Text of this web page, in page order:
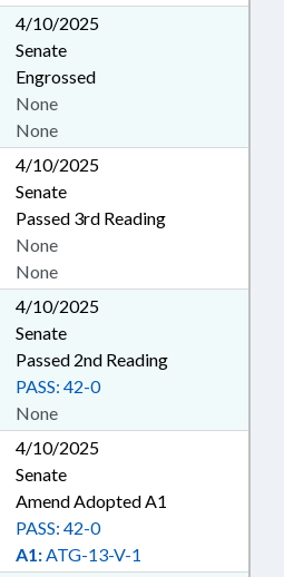
4/10/2025
Senate
Engrossed
None
None
4/10/2025
Senate
Passed 3rd Reading
None
None
4/10/2025
Senate
Passed 2nd Reading
None
PASS: 42-0
4/10/2025
Senate
Amend Adopted A1
A1:ATG-13-V-1
PASS: 42-0